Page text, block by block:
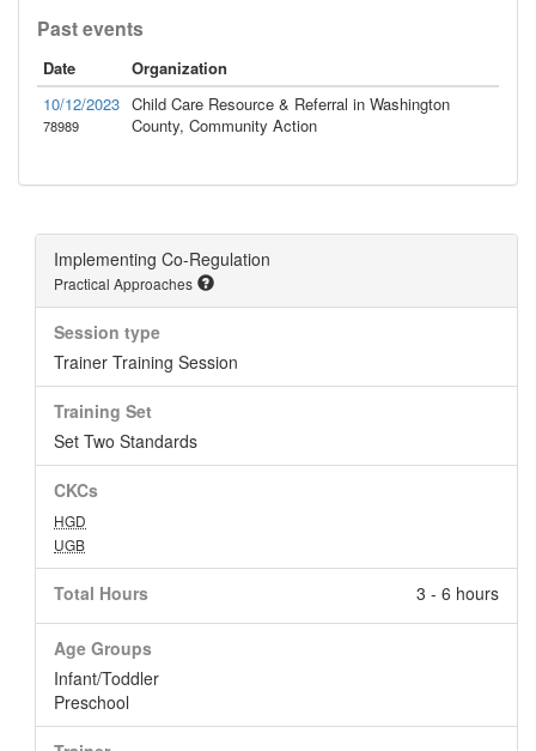
Past events
Date
Organization
10/12/2023
78989
Child Care Resource & Referral in Washington
County, Community Action
Implementing Co-Regulation
Practical Approaches
Session type
Trainer Training Session
Training Set
Set Two Standards
CKCs
HGD
UGB
Total Hours 3 - 6 hours
Age Groups
Infant/Toddler
Preschool